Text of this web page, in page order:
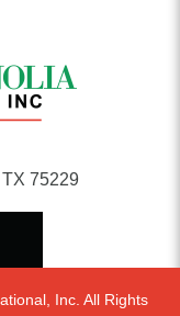
75229
Inc. All Rights